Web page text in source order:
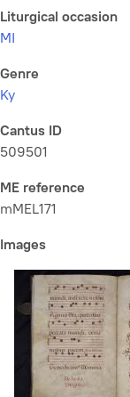
Liturgical occasion
MI
Genre
Ky
Cantus ID
509501
ME reference
mMEL171
Images